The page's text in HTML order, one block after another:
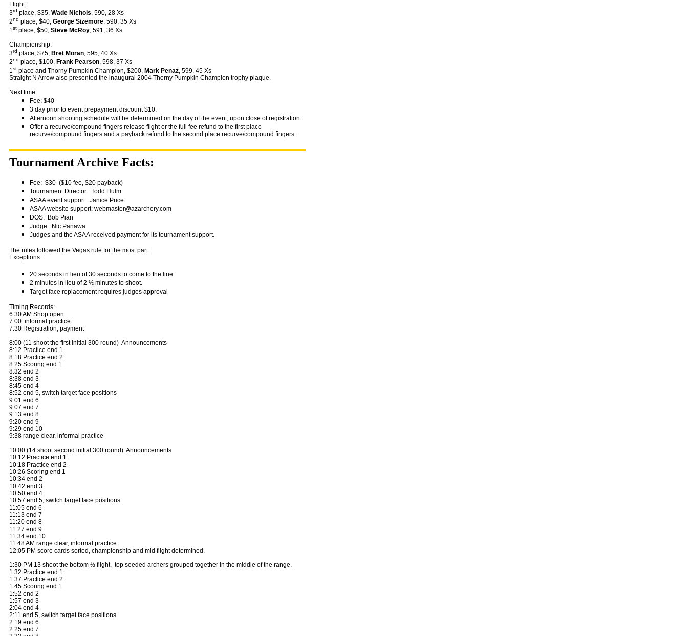
Flight:
3rd place, $35, Wade Nichols, 590, 28 Xs
2nd place, $40, George Sizemore, 590, 35 Xs
1st place, $50, Steve McRoy, 591, 36 Xs
Championship:
3rd place, $75, Bret Moran, 595, 40 Xs
2nd place, $100, Frank Pearson, 598, 37 Xs
1st place and Thorny Pumpkin Champion, $200, Mark Penaz, 599, 45 Xs
Straight N Arrow also presented the inaugural 2004 Thorny Pumpkin Champion trophy plaque.
Next time:
Fee: $40
3 day prior to event prepayment discount $10.
Afternoon shooting schedule will be determined on the day of the event, upon close of registration.
Offer a recurve/compound fingers release flight or the full fee refund to the first place
recurve/compound fingers and a payback refund to the second place recurve/compound fingers.
Tournament Archive Facts:
Fee: $30 ($10 fee, $20 payback)
Tournament Director: Todd Hulm
ASAA event support: Janice Price
ASAA website support: webmaster@azarchery.com
DOS: Bob Pian
Judge: Nic Panawa
Judges and the ASAA received payment for its tournament support.
The rules followed the Vegas rule for the most part.
Exceptions:
20 seconds in lieu of 30 seconds to come to the line
2 minutes in lieu of 2 ½ minutes to shoot.
Target face replacement requires judges approval
Timing Records:
6:30 AM Shop open
7:00 informal practice
7:30 Registration, payment
8:00 (11 shoot the first initial 300 round) Announcements
8:12 Practice end 1
8:18 Practice end 2
8:25 Scoring end 1
8:32 end 2
8:38 end 3
8:45 end 4
8:52 end 5, switch target face positions
9:01 end 6
9:07 end 7
9:13 end 8
9:20 end 9
9:29 end 10
9:38 range clear, informal practice
10:00 (14 shoot second initial 300 round) Announcements
10:12 Practice end 1
10:18 Practice end 2
10:26 Scoring end 1
10:34 end 2
10:42 end 3
10:50 end 4
10:57 end 5, switch target face positions
11:05 end 6
11:13 end 7
11:20 end 8
11:27 end 9
11:34 end 10
11:48 AM range clear, informal practice
12:05 PM score cards sorted, championship and mid flight determined.
1:30 PM 13 shoot the bottom ½ flight, top seeded archers grouped together in the middle of the range.
1:32 Practice end 1
1:37 Practice end 2
1:45 Scoring end 1
1:52 end 2
1:57 end 3
2:04 end 4
2:11 end 5, switch target face positions
2:19 end 6
2:25 end 7